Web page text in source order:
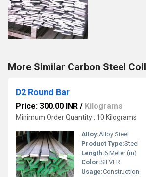
More Similar Carbon Steel Coil
D2 Round Bar
Price: 300.00 INR / Kilograms
Minimum Order Quantity : 10 Kilograms
Alloy:Alloy Steel
Product Type:Steel
Length:6 Meter (m)
Color:SILVER
Usage:Construction